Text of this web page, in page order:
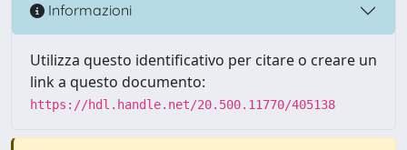
Informazioni
Utilizza questo identificativo per citare o creare un
link a questo documento:
https://hdl.handle.net/20.500.11770/405138